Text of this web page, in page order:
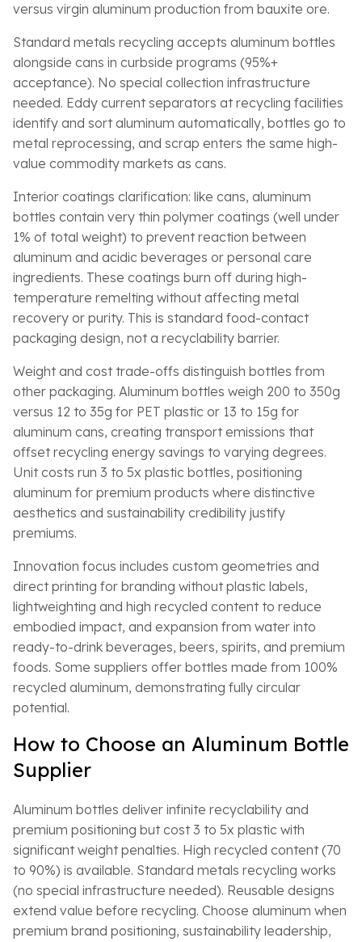
versus virgin aluminum production from bauxite ore.
Standard metals recycling accepts aluminum bottles
alongside cans in curbside programs (95%+
acceptance). No special collection infrastructure
needed. Eddy current separators at recycling facilities
identify and sort aluminum automatically, bottles go to
metal reprocessing, and scrap enters the same high-
value commodity markets as cans.
Interior coatings clarification: like cans, aluminum
bottles contain very thin polymer coatings (well under
1% of total weight) to prevent reaction between
aluminum and acidic beverages or personal care
ingredients. These coatings burn off during high-
temperature remelting without affecting metal
recovery or purity. This is standard food-contact
packaging design, not a recyclability barrier.
Weight and cost trade-offs distinguish bottles from
other packaging. Aluminum bottles weigh 200 to 350g
versus 12 to 35g for PET plastic or 13 to 15g for
aluminum cans, creating transport emissions that
offset recycling energy savings to varying degrees.
Unit costs run 3 to 5x plastic bottles, positioning
aluminum for premium products where distinctive
aesthetics and sustainability credibility justify
premiums.
Innovation focus includes custom geometries and
direct printing for branding without plastic labels,
lightweighting and high recycled content to reduce
embodied impact, and expansion from water into
ready-to-drink beverages, beers, spirits, and premium
foods. Some suppliers offer bottles made from 100%
recycled aluminum, demonstrating fully circular
potential.
How to Choose an Aluminum Bottle
Supplier
Aluminum bottles deliver infinite recyclability and
premium positioning but cost 3 to 5x plastic with
significant weight penalties. High recycled content (70
to 90%) is available. Standard metals recycling works
(no special infrastructure needed). Reusable designs
extend value before recycling. Choose aluminum when
premium brand positioning, sustainability leadership,